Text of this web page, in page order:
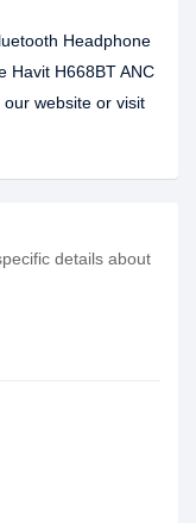
Headphone
Havit H668BT ANC
website or visit
details about